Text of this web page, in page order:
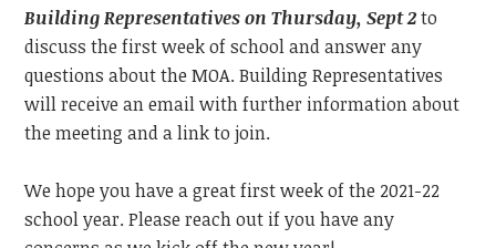
Building Representatives on Thursday, Sept 2to
discuss the first week of school and answer any
questions about the MOA. Building Representatives
will receive an email with further information about
the meeting and a link to join.
We hope you have a great first week of the 2021-22
school year. Please reach out if you have any